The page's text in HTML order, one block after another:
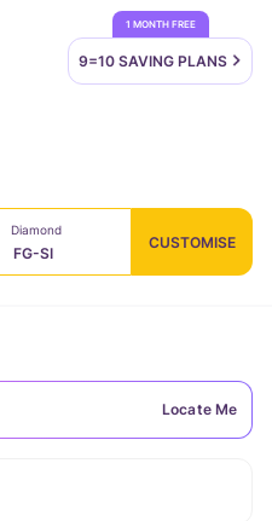
1 MONTH FREE
9=10 SAVING PLANS
Diamond
FG-SI
CUSTOMISE
Locate Me